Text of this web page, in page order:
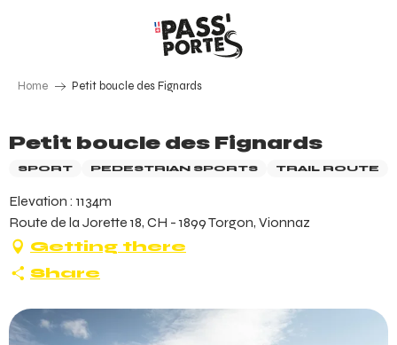
Home Petit boucle des Fignards
Petit boucle des Fignards
SPORT PEDESTRIAN SPORTS TRAIL ROUTE
Elevation : 1134m
Route de la Jorette 18, CH - 1899 Torgon, Vionnaz
Getting there
Share